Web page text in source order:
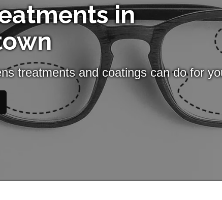
in
treatments and coatings can do for